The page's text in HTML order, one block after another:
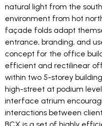
natural light from the
environment from hot
façade folds adapt
entrance, branding, and
concept for the office
efficient and rectilinear
within two 5-storey
high-street at podium
interface atrium
interactions between
BCX is a set of highly